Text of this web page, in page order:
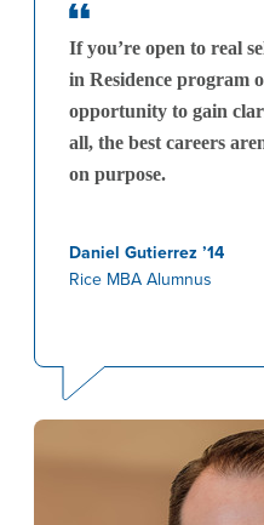
If you’re open to real
in Residence program
opportunity to gain
all, the best careers
on purpose.
Daniel Gutierrez ’14
Rice MBA Alumnus